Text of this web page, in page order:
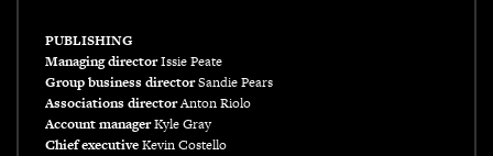
PUBLISHING
Managing directorIssie Peate
Group business directorSandie Pears
Associations directorAnton Riolo
Account managerKyle Gray
Chief executiveKevin Costello